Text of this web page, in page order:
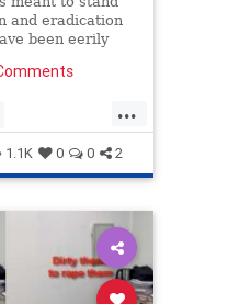
and eradication
been eerily
has been
...
Israel
1.1K 0 0 2